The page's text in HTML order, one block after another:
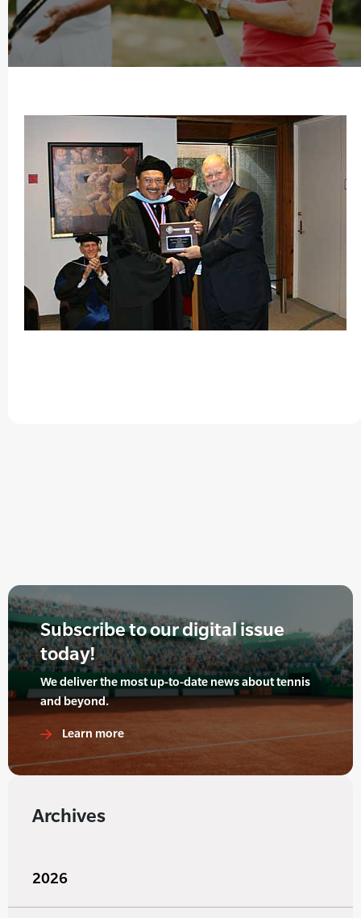
Subscribe to our digital issue
today!
We deliver the most up-to-date news about tennis
and beyond.
Learn more
Archives
2026